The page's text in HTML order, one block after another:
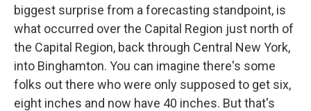
biggest surprise from a forecasting standpoint, is
what occurred over the Capital Region just north of
the Capital Region, back through Central New York,
into Binghamton. You can imagine there's some
folks out there who were only supposed to get six,
eight inches and now have 40 inches. But that's